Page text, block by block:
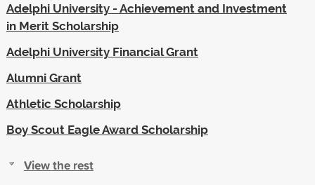
Adelphi University - Achievement and Investment
in Merit Scholarship
Adelphi University Financial Grant
Alumni Grant
Athletic Scholarship
Boy Scout Eagle Award Scholarship
View the rest